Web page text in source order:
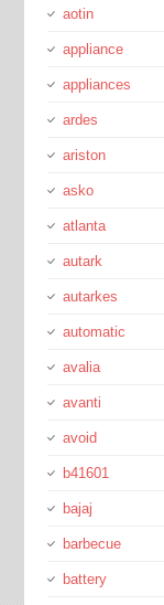
aotin
appliance
appliances
ardes
ariston
asko
atlanta
autark
autarkes
automatic
avalia
avanti
avoid
b41601
bajaj
barbecue
battery